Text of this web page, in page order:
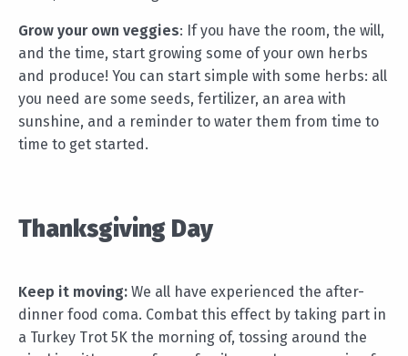
Grow your own veggies: If you have the room, the will,
and the time, start growing some of your own herbs
and produce! You can start simple with some herbs: all
you need are some seeds, fertilizer, an area with
sunshine, and a reminder to water them from time to
time to get started.
Thanksgiving Day
Keep it moving: We all have experienced the after-
dinner food coma. Combat this effect by taking part in
a Turkey Trot 5K the morning of, tossing around the